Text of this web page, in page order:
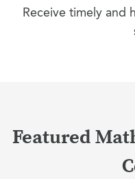
Receive timely and
Featured